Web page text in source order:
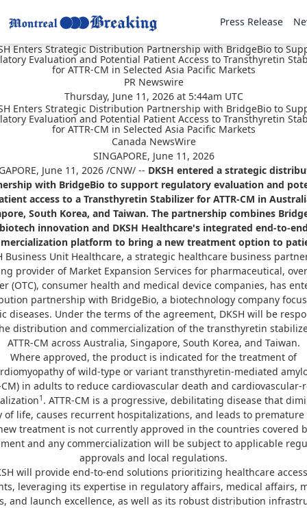
Enters Strategic Distribution Partnership with BridgeBio to
Evaluation and Potential Patient Access to Transthyretin
for ATTR-CM in Selected Asia Pacific Markets
PR Newswire
Thursday, June 11, 2026 at 5:44am UTC
Enters Strategic Distribution Partnership with BridgeBio to
Evaluation and Potential Patient Access to Transthyretin
for ATTR-CM in Selected Asia Pacific Markets
Canada NewsWire
SINGAPORE, June 11, 2026
, June 11, 2026/CNW/ -- DKSH entered a strategic
with BridgeBio to support regulatory evaluation and
access to a Transthyretin Stabilizer for ATTR-CM in
South Korea, and Taiwan. The partnership combines
innovation and DKSH Healthcare's integrated end-to-
platform to bring a new treatment option to
Business Unit Healthcare, a strategic healthcare business
provider of Market Expansion Services for pharmaceutical,
(OTC), consumer health and medical device companies, has
partnership with BridgeBio, a biotechnology company
diseases. Under the terms of the agreement, DKSH will be
distribution and commercialization of the transthyretin
ATTR-CM across Australia, Singapore, South Korea, and Taiwan.
Where approved, the product is indicated for the treatment of
of wild-type or variant transthyretin-mediated
CM) in adults to reduce cardiovascular death and cardiovascular-
1 . ATTR-CM is a progressive, debilitating disease that
of life, causes recurrent hospitalizations, and leads to premature
treatment is not currently approved in the countries covered
and any commercialization will be subject to applicable
approvals and local regulations.
will provide end-to-end solutions prioritizing healthcare
leveraging its expertise in regulatory affairs, medical affairs,
and launch excellence, as well as its robust distribution
Press Release